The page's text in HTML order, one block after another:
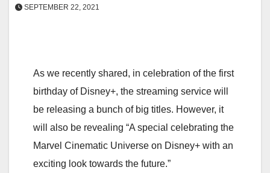
SEPTEMBER 22, 2021
As we recently shared, in celebration of the first
birthday of Disney+, the streaming service will
be releasing a bunch of big titles. However, it
will also be revealing “A special celebrating the
Marvel Cinematic Universe on Disney+ with an
exciting look towards the future.”